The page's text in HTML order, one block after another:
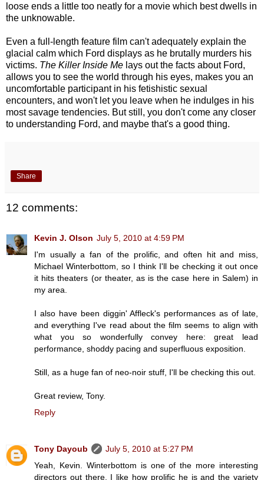
loose ends a little too neatly for a movie which best dwells in
the unknowable.
Even a full-length feature film can't adequately explain the
glacial calm which Ford displays as he brutally murders his
victims. The Killer Inside Me lays out the facts about Ford,
allows you to see the world through his eyes, makes you an
uncomfortable participant in his fetishistic sexual
encounters, and won't let you leave when he indulges in his
most savage tendencies. But still, you don't come any closer
to understanding Ford, and maybe that's a good thing.
Share
12 comments:
Kevin J. Olson July 5, 2010 at 4:59 PM
I'm usually a fan of the prolific, and often hit and miss,
Michael Winterbottom, so I think I'll be checking it out once
it hits theaters (or theater, as is the case here in Salem) in
my area.
I also have been diggin' Affleck's performances as of late,
and everything I've read about the film seems to align with
what you so wonderfully convey here: great lead
performance, shoddy pacing and superfluous exposition.
Still, as a huge fan of neo-noir stuff, I'll be checking this out.
Great review, Tony.
Reply
Tony Dayoub
July 5, 2010 at 5:27 PM
Yeah, Kevin. Winterbottom is one of the more interesting
directors out there. I like how prolific he is and the variety